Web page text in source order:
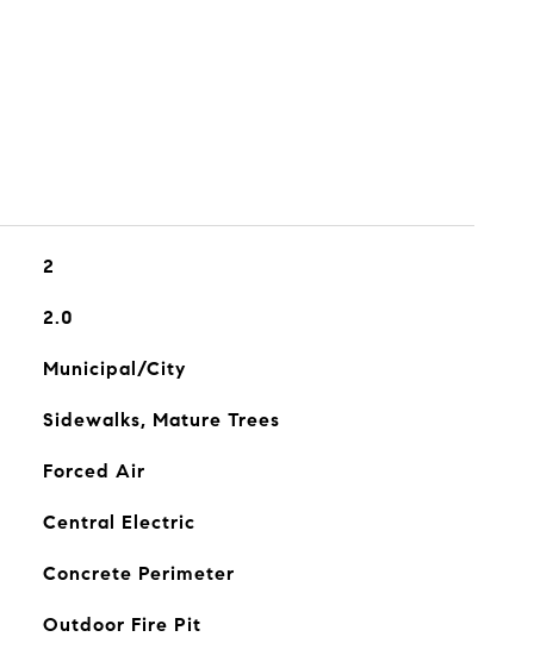
2
2.0
Municipal/City
Sidewalks, Mature Trees
Forced Air
Central Electric
Concrete Perimeter
Outdoor Fire Pit